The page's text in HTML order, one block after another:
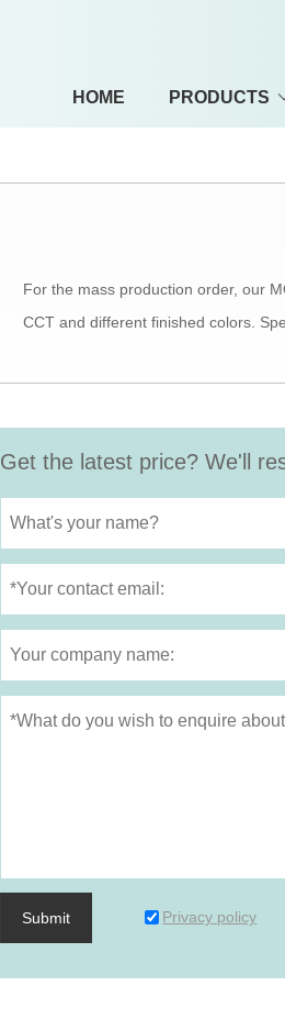
HOME PRODUCTS
For the mass production order, our
CCT and different finished colors.
Get the latest price? We'll
Submit Privacy policy